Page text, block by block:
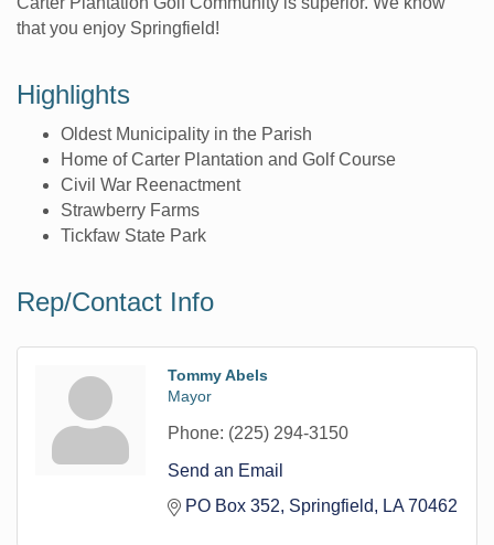
that you enjoy Springfield!
Highlights
Oldest Municipality in the Parish
Home of Carter Plantation and Golf Course
Civil War Reenactment
Strawberry Farms
Tickfaw State Park
Rep/Contact Info
Tommy Abels
Mayor
Phone: (225) 294-3150
Send an Email
PO Box 352 Springfield LA 70462